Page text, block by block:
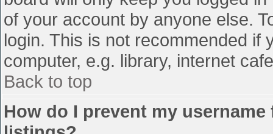
of your account by anyone else.
login. This is not recommended if
computer, e.g. library, internet
Back to top
How do I prevent my